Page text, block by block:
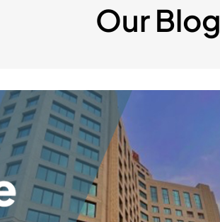
Our Blog